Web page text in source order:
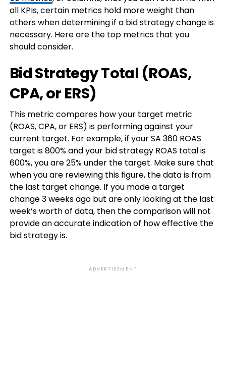
all KPIs, certain metrics hold more weight than
others when determining if a bid strategy change is
necessary. Here are the top metrics that you
should consider.
Bid Strategy Total (ROAS,
CPA, or ERS)
This metric compares how your target metric
(ROAS, CPA, or ERS) is performing against your
current target. For example, if your SA 360 ROAS
target is 800% and your bid strategy ROAS total is
600%, you are 25% under the target. Make sure that
when you are reviewing this figure, the data is from
the last target change. If you made a target
change 3 weeks ago but are only looking at the last
week’s worth of data, then the comparison will not
provide an accurate indication of how effective the
bid strategy is.
ADVERTISEMENT